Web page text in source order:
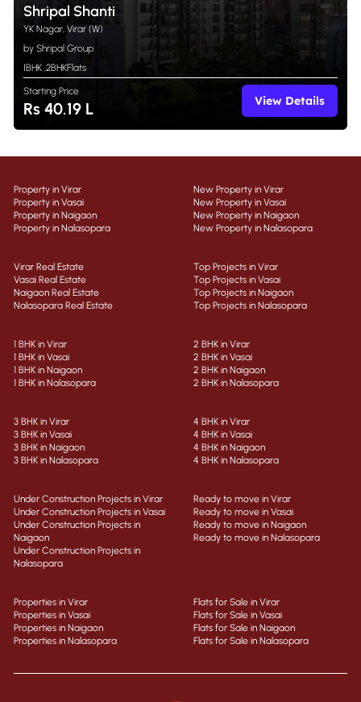
Shripal Shanti
YK Nagar, Virar (W)
by Shripal Group
1BHK ,2BHKFlats
Starting Price
Rs 40.19 L View Details
Property in Virar
Property in Vasai
Property in Naigaon
Property in Nalasopara
New Property in Virar
New Property in Vasai
New Property in Naigaon
New Property in Nalasopara
Virar Real Estate
Vasai Real Estate
Naigaon Real Estate
Nalasopara Real Estate
Top Projects in Virar
Top Projects in Vasai
Top Projects in Naigaon
Top Projects in Nalasopara
1 BHK in Virar
1 BHK in Vasai
1 BHK in Naigaon
1 BHK in Nalasopara
2 BHK in Virar
2 BHK in Vasai
2 BHK in Naigaon
2 BHK in Nalasopara
3 BHK in Virar
3 BHK in Vasai
3 BHK in Naigaon
3 BHK in Nalasopara
4 BHK in Virar
4 BHK in Vasai
4 BHK in Naigaon
4 BHK in Nalasopara
Under Construction Projects in Virar
Under Construction Projects in Vasai
Under Construction Projects in
Naigaon
Under Construction Projects in
Nalasopara
Ready to move in Virar
Ready to move in Vasai
Ready to move in Naigaon
Ready to move in Nalasopara
Properties in Virar
Properties in Vasai
Properties in Naigaon
Properties in Nalasopara
Flats for Sale in Virar
Flats for Sale in Vasai
Flats for Sale in Naigaon
Flats for Sale in Nalasopara